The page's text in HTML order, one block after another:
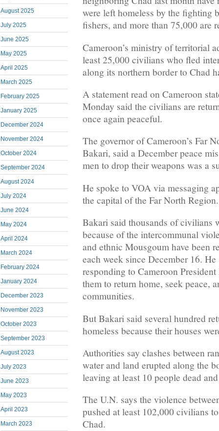
August 2025
July 2025
June 2025
May 2025
April 2025
March 2025
February 2025
January 2025
December 2024
November 2024
October 2024
September 2024
August 2024
July 2024
June 2024
May 2024
April 2024
March 2024
February 2024
January 2024
December 2023
November 2023
October 2023
September 2023
August 2023
July 2023
June 2023
May 2023
April 2023
March 2023
were left homeless by the fighting
fishers, and more than 75,000 are
Cameroon’s ministry of territorial
least 25,000 civilians who fled
along its northern border to Chad
A statement read on Cameroon
Monday said the civilians are
once again peaceful.
The governor of Cameroon’s Far
Bakari, said a December peace
men to drop their weapons was a
He spoke to VOA via messaging
the capital of the Far North Region.
Bakari said thousands of civilians
because of the intercommunal
and ethnic Mousgoum have been
each week since December 16. He
responding to Cameroon President
them to return home, seek peace,
communities.
But Bakari said several hundred
homeless because their houses
Authorities say clashes between
water and land erupted along the
leaving at least 10 people dead
The U.N. says the violence
pushed at least 102,000 civilians
Chad.